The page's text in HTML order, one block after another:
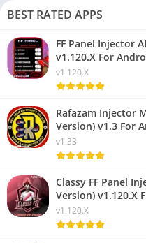
BEST RATED APPS
FF Panel Injector
v1.120.X For
v1.120.X
Rafazam Injector
Version) v1.3 For
v1.33
Classy FF Panel
Version) v1.120.X
v1.120.X